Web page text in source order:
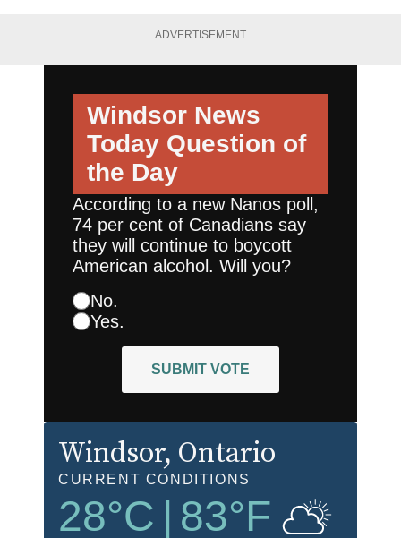
ADVERTISEMENT
Windsor News
Today Question of
the Day
According to a new Nanos poll,
74 per cent of Canadians say
they will continue to boycott
American alcohol. Will you?
No.
Yes.
SUBMIT VOTE
Windsor, Ontario
CURRENT CONDITIONS
28°C | 83°F